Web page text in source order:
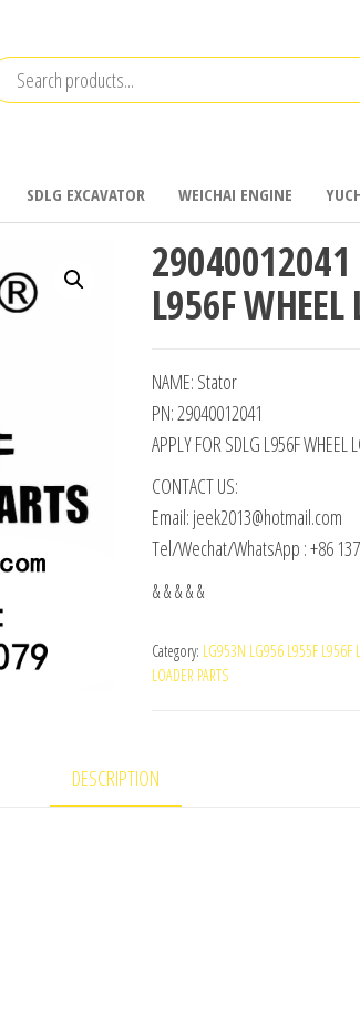
SDLG EXCAVATOR WEICHAI ENGINE
29040012041
L956F WHEEL
NAME: Stator
PN: 29040012041
APPLY FOR SDLG L956F WHEEL
CONTACT US:
Email: jeek2013@hotmail.com
Tel/Wechat/WhatsApp : +86
& & & & &
Category: LG953N LG956 L955F L956F
LOADER PARTS
DESCRIPTION